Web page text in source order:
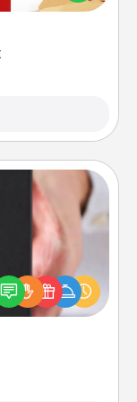
postbox and
Christmas
just because
you want to